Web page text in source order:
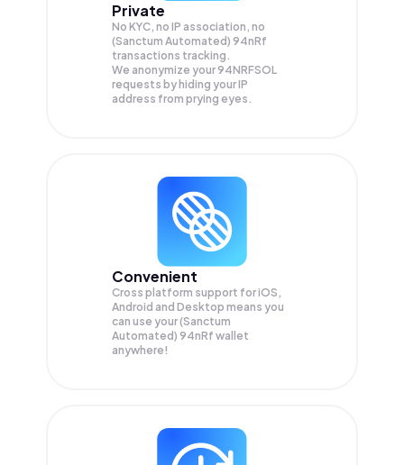
Private
No KYC, no IP association, no
(Sanctum Automated) 94nRf
transactions tracking.
We anonymize your94NRFSOL
requests by hiding your IP
address from prying eyes.
Convenient
Cross platform support for iOS,
Android and Desktop means you
can use your (Sanctum
Automated) 94nRf wallet
anywhere!